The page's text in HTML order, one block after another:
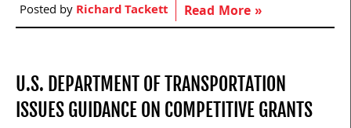
Posted byRichard Tackett Read More »
U.S. DEPARTMENT OF TRANSPORTATION
ISSUES GUIDANCE ON COMPETITIVE GRANTS